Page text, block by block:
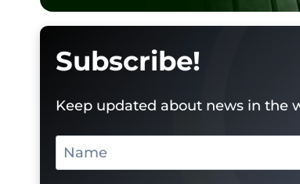
Subscribe!
Keep updated about news in the